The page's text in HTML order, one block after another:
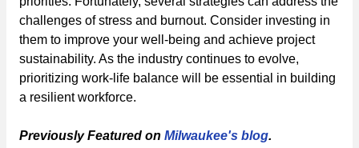
challenges of stress and burnout. Consider investing in
them to improve your well-being and achieve project
sustainability. As the industry continues to evolve,
prioritizing work-life balance will be essential in building
a resilient workforce.
Previously Featured on Milwaukee's blog.